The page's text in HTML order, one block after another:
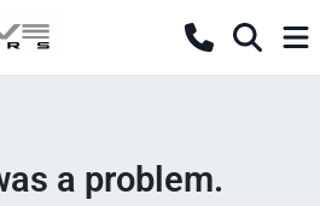
a problem.